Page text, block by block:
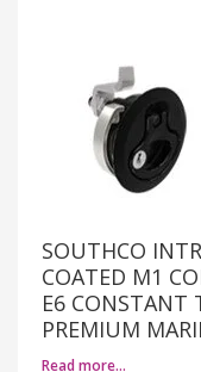
SOUTHCO
COATED M1
E6 CONSTANT
PREMIUM
Read more…